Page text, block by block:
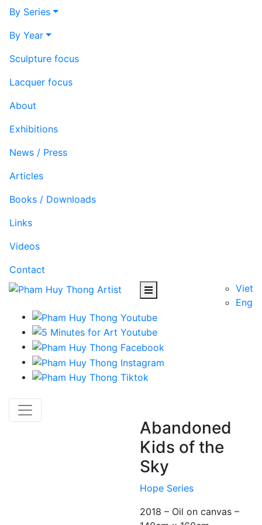
By Series
By Year
Sculpture focus
Lacquer focus
About
Exhibitions
News / Press
Articles
Books / Downloads
Links
Videos
Contact
Viet
Eng
Abandoned
Kids of the
Sky
Hope Series
2018 – Oil on canvas –